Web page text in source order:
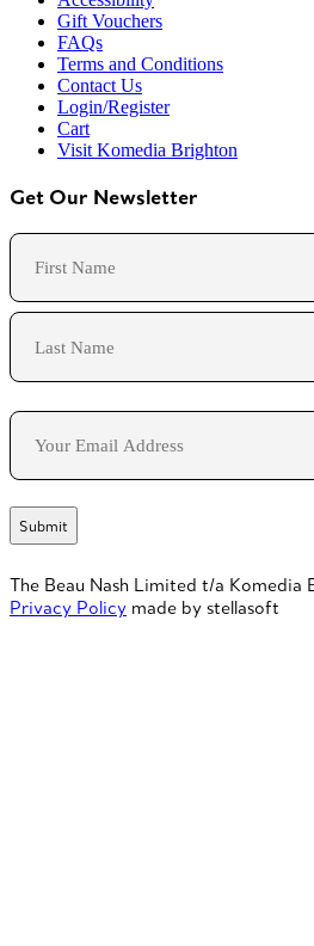
Gift Vouchers
FAQs
Terms and Conditions
Contact Us
Login/Register
Cart
Visit Komedia Brighton
Get Our Newsletter
Name
First
Email
The Beau Nash Limited t/a
Privacy Policy made by stellasoft